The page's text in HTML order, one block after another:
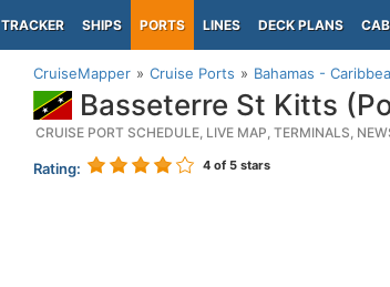
TRACKER SHIPS PORTS LINES DECK PLANS
CruiseMapper Cruise Ports Bahamas -
Basseterre St Kitts
CRUISE PORT SCHEDULE, LIVE MAP, TERMINALS,
Rating: 4 of 5 stars